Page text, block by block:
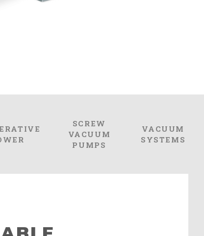
SCREW
VACUUM
PUMPS
VACUUM
SYSTEMS